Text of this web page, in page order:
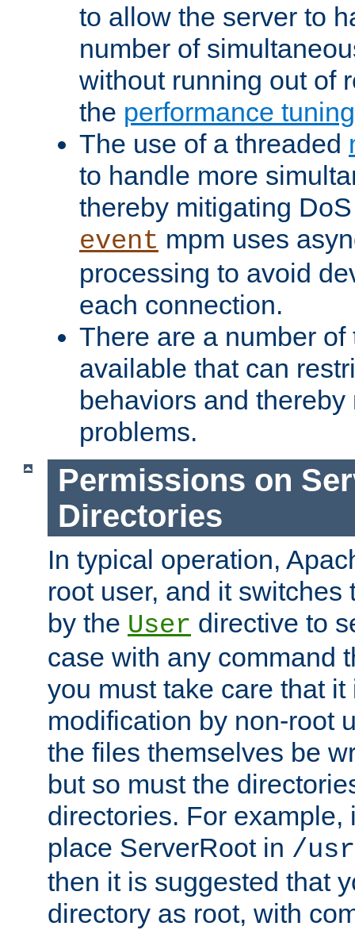
to allow the server to
number of
without running out of
the performance
The use of a threaded
to handle more
thereby mitigating
event mpm uses
processing to avoid
each connection.
There are a number
available that can
behaviors and
problems.
Permissions on
Directories
In typical operation,
root user, and it switches
by the User directive to
case with any command
you must take care that
modification by non-root
the files themselves be
but so must the
directories. For example,
place ServerRoot in /
then it is suggested that
directory as root, with